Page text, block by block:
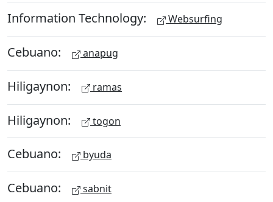
Information Technology: Websurfing
Cebuano: anapug
Hiligaynon: ramas
Hiligaynon: togon
Cebuano: byuda
Cebuano: sabnit